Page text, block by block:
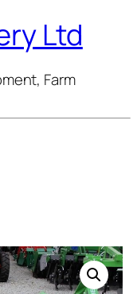
Ltd
Farm